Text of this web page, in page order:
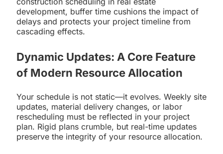
development, buffer time cushions the impact of
delays and protects your project timeline from
cascading effects.
Dynamic Updates: A Core Feature
of Modern Resource Allocation
Your schedule is not static—it evolves. Weekly site
updates, material delivery changes, or labor
rescheduling must be reflected in your project
plan. Rigid plans crumble, but real-time updates
preserve the integrity of your resource allocation.